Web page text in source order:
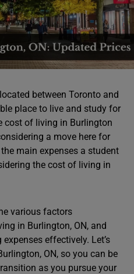
between Toronto and
place to live and study for
cost of living in Burlington
a move here for
main expenses a student
the cost of living in
various factors
in Burlington, ON, and
effectively. Let’s
ON, so you can be
as you pursue your